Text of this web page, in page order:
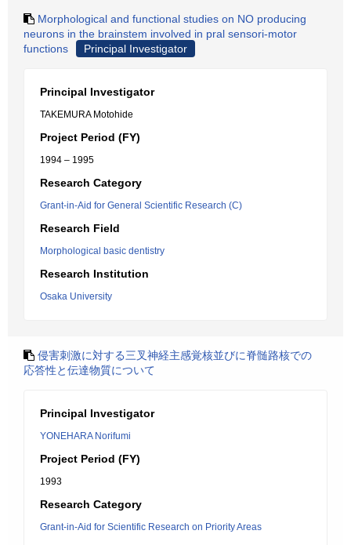
Morphological and functional studies on NO producing
neurons in the brainstem involved in pral sensori-motor
functions
Principal Investigator
Principal Investigator
TAKEMURA Motohide
Project Period (FY)
1994 – 1995
Research Category
Grant-in-Aid for General Scientific Research (C)
Research Field
Morphological basic dentistry
Research Institution
Osaka University
侵害刺激に対する三叉神経主感覚核並びに脊髄路核での
応答性と伝達物質について
Principal Investigator
YONEHARA Norifumi
Project Period (FY)
1993
Research Category
Grant-in-Aid for Scientific Research on Priority Areas